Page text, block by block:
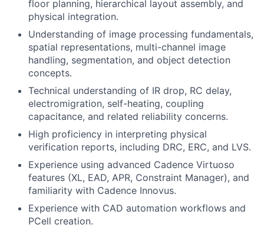
floor planning, hierarchical layout assembly, and
physical integration.
Understanding of image processing fundamentals,
spatial representations, multi-channel image
handling, segmentation, and object detection
concepts.
Technical understanding of IR drop, RC delay,
electromigration, self-heating, coupling
capacitance, and related reliability concerns.
High proficiency in interpreting physical
verification reports, including DRC, ERC, and LVS.
Experience using advanced Cadence Virtuoso
features (XL, EAD, APR, Constraint Manager), and
familiarity with Cadence Innovus.
Experience with CAD automation workflows and
PCell creation.